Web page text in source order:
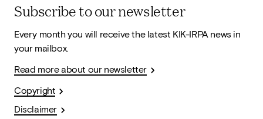
Subscribe to our newsletter
Every month you will receive the latest KIK-IRPA news in
your mailbox.
Read more about our newsletter
Copyright
Disclaimer